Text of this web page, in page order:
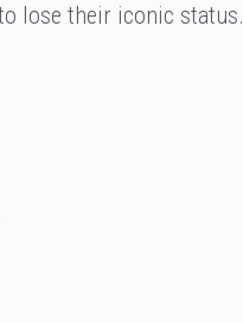
lose their iconic status.